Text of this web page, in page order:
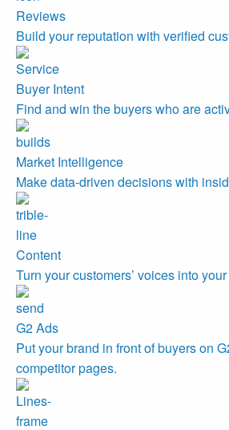
Reviews
Build your reputation with verified
Buyer Intent
Find and win the buyers who are
Market Intelligence
Make data-driven decisions with
Content
Turn your customers’ voices into
G2 Ads
Put your brand in front of buyers on
competitor pages.